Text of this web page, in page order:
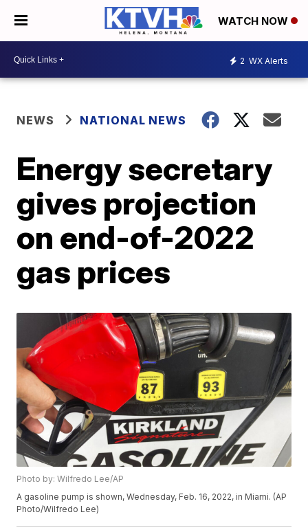
WATCH NOW
2 WX Alerts
NEWS NATIONAL NEWS
Energy secretary
gives projection
on end-of-2022
gas prices
Photo by: Wilfredo Lee/AP
A gasoline pump is shown, Wednesday, Feb. 16, 2022, in Miami. (AP
Photo/Wilfredo Lee)